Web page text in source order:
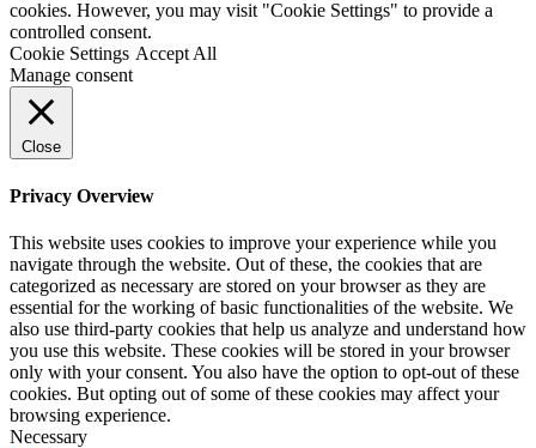
cookies. However, you may visit "Cookie Settings" to provide a
controlled consent.
Cookie Settings Accept All
Manage consent
Close
Privacy Overview
This website uses cookies to improve your experience while you
navigate through the website. Out of these, the cookies that are
categorized as necessary are stored on your browser as they are
essential for the working of basic functionalities of the website. We
also use third-party cookies that help us analyze and understand how
you use this website. These cookies will be stored in your browser
only with your consent. You also have the option to opt-out of these
cookies. But opting out of some of these cookies may affect your
browsing experience.
Necessary